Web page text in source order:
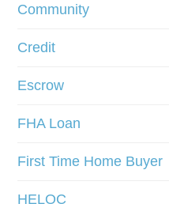
i
n
c
e
Community
Credit
Escrow
FHA Loan
First Time Home Buyer
HELOC